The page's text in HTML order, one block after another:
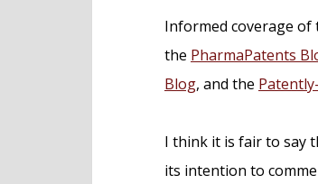
Informed coverage of
the PharmaPatents
Blog, and the
I think it is fair to say
its intention to